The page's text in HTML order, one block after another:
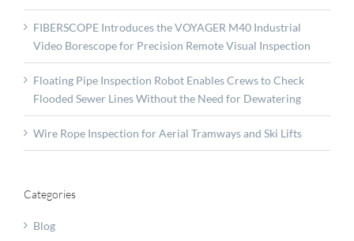
FIBERSCOPE Introduces the VOYAGER M40 Industrial
Video Borescope for Precision Remote Visual Inspection
Floating Pipe Inspection Robot Enables Crews to Check
Flooded Sewer Lines Without the Need for Dewatering
Wire Rope Inspection for Aerial Tramways and Ski Lifts
Categories
Blog